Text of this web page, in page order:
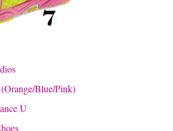
Blue/Pink)
U